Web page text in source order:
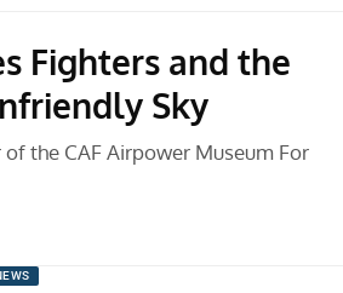
Fighters and the
Sky
the CAF Airpower Museum For